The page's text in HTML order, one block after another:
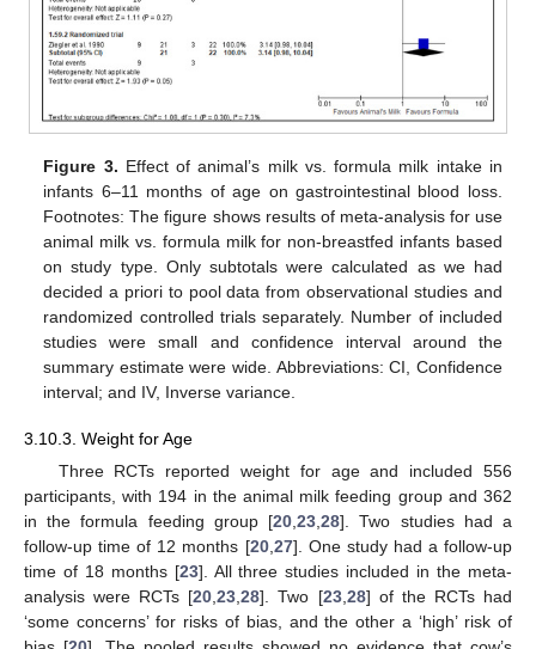
Figure 3. Effect of animal’s milk vs. formula milk intake in
infants 6–11 months of age on gastrointestinal blood loss.
Footnotes: The figure shows results of meta-analysis for use
animal milk vs. formula milk for non-breastfed infants based
on study type. Only subtotals were calculated as we had
decided a priori to pool data from observational studies and
randomized controlled trials separately. Number of included
studies were small and confidence interval around the
summary estimate were wide. Abbreviations: CI, Confidence
interval; and IV, Inverse variance.
3.10.3. Weight for Age
Three RCTs reported weight for age and included 556
participants, with 194 in the animal milk feeding group and 362
in the formula feeding group [20 ,23 ,28]. Two studies had a
follow-up time of 12 months [20, 27]. One study had a follow-up
time of 18 months [23]. All three studies included in the meta-
analysis were RCTs [20 ,23 ,28]. Two [23, 28] of the RCTs had
‘some concerns’ for risks of bias, and the other a ‘high’ risk of